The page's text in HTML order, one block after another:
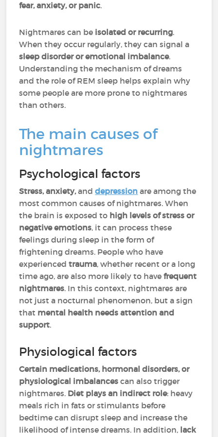
fear, anxiety, or panic.
Nightmares can be isolated or recurring.
When they occur regularly, they can signal a
sleep disorder or emotional imbalance.
Understanding the mechanism of dreams
and the role of REM sleep helps explain why
some people are more prone to nightmares
than others.
The main causes of
nightmares
Psychological factors
Stress, anxiety,anddepression are among the
most common causes of nightmares. When
the brain is exposed to high levels of stress or
negative emotions, it can process these
feelings during sleep in the form of
frightening dreams. People who have
experienced trauma, whether recent or a long
time ago, are also more likely to havefrequent
nightmares. In this context, nightmares are
not just a nocturnal phenomenon, but a sign
that mental health needs attention and
support.
Physiological factors
Certain medications, hormonal disorders, or
physiological imbalances can also trigger
nightmares. Diet plays an indirect role: heavy
meals rich in fats or stimulants before
bedtime can disrupt sleep and increase the
likelihood of intense dreams. In addition, lack